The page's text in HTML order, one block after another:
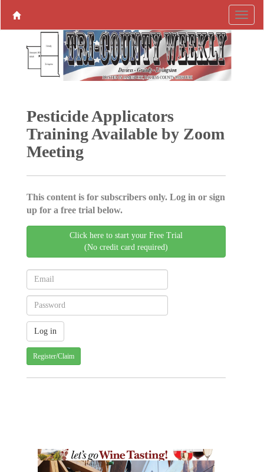
Pesticide Applicators
Training Available by Zoom
Meeting
This content is for subscribers only. Log in or sign
up for a free trial below.
Click here to start your Free Trial
(No credit card required)
Register/Claim